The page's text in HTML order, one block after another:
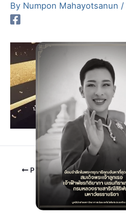
By Numpon Mahayotsanun /
PREVIOUS